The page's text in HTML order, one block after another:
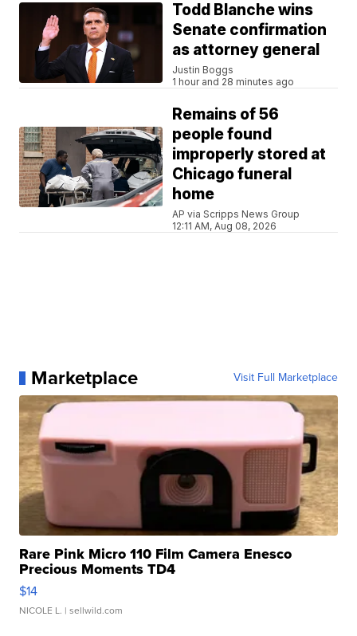
Todd Blanche wins
Senate confirmation
as attorney general
Justin Boggs
1 hour and 28 minutes ago
Remains of 56
people found
improperly stored at
Chicago funeral
home
AP via Scripps News Group
12:11 AM, Aug 08, 2026
Marketplace Visit Full Marketplace
Rare Pink Micro 110 Film Camera Enesco
Precious Moments TD4
$14
NICOLE L. | sellwild.com